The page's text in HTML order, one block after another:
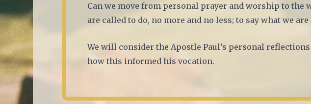
Can we move from personal prayer and worship to the
are called to do, no more and no less; to say what we
We will consider the Apostle Paul’s personal
how this informed his vocation.